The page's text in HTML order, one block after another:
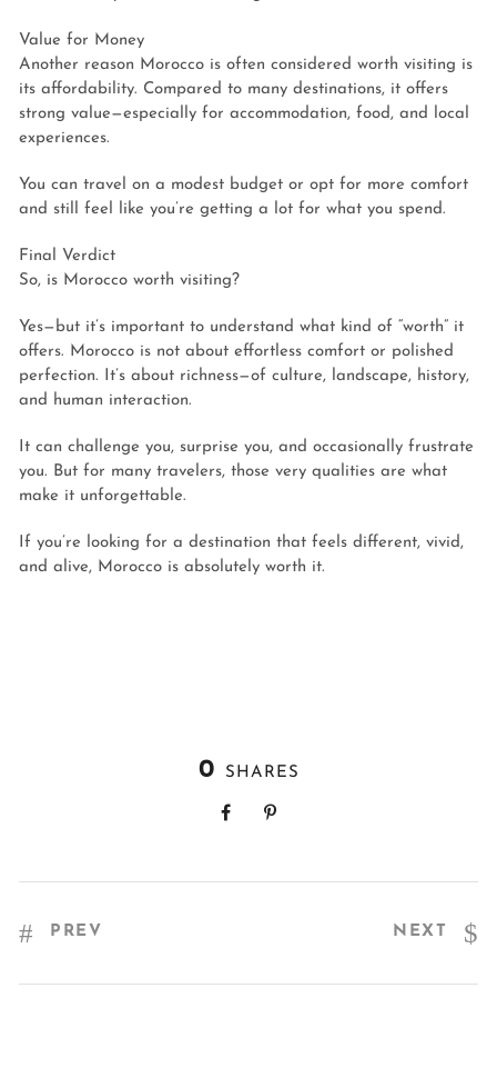
Value for Money
Another reason Morocco is often considered worth visiting is
its affordability. Compared to many destinations, it offers
strong value—especially for accommodation, food, and local
experiences.
You can travel on a modest budget or opt for more comfort
and still feel like you’re getting a lot for what you spend.
Final Verdict
So, is Morocco worth visiting?
Yes—but it’s important to understand what kind of “worth” it
offers. Morocco is not about effortless comfort or polished
perfection. It’s about richness—of culture, landscape, history,
and human interaction.
It can challenge you, surprise you, and occasionally frustrate
you. But for many travelers, those very qualities are what
make it unforgettable.
If you’re looking for a destination that feels different, vivid,
and alive, Morocco is absolutely worth it.
0 SHARES
PREV NEXT